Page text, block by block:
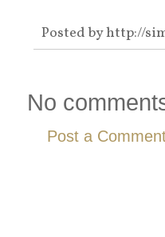
Posted byhttp://
No
Post a